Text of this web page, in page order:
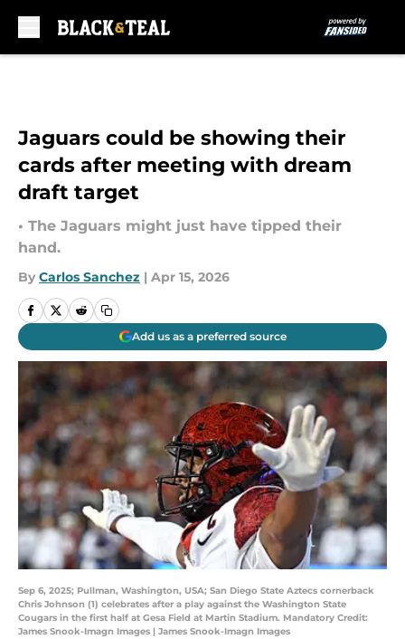
Jaguars could be showing their
cards after meeting with dream
draft target
• The Jaguars might just have tipped their
hand.
By Carlos Sanchez | Apr 15, 2026
Add us as a preferred source
Sep 6, 2025; Pullman, Washington, USA; San Diego State Aztecs cornerback
Chris Johnson (1) celebrates after a play against the Washington State
Cougars in the first half at Gesa Field at Martin Stadium. Mandatory Credit:
James Snook-Imagn Images | James Snook-Imagn Images